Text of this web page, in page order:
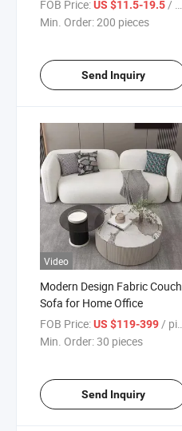
Plastic Chairs
FOB Price:US $11.5-19.5/ pieces
Min. Order:200 pieces
Send Inquiry
Video
Modern Design Fabric Couch
Sofa for Home Office
FOB Price:US $119-399 / pieces
Min. Order:30 pieces
Send Inquiry